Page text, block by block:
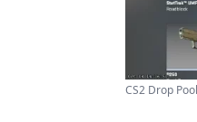
CS2 Drop